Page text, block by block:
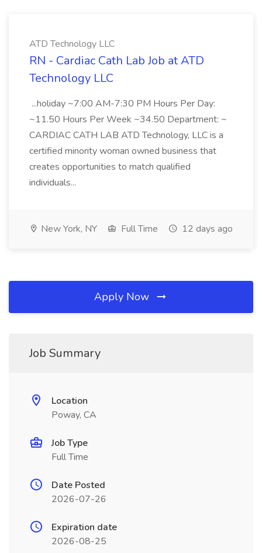
ATD Technology LLC
RN - Cardiac Cath Lab Job at ATD
Technology LLC
...holiday ~7:00 AM-7:30 PM Hours Per Day:
~11.50 Hours Per Week ~34.50 Department: ~
CARDIAC CATH LAB ATD Technology, LLC is a
certified minority woman owned business that
creates opportunities to match qualified
individuals...
New York, NY Full Time 12 days ago
Apply Now
Job Summary
Location
Poway, CA
Job Type
Full Time
Date Posted
2026-07-26
Expiration date
2026-08-25